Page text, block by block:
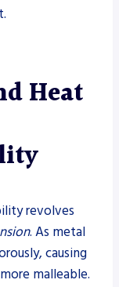
Heat
revolves
. As metal
causing
malleable.